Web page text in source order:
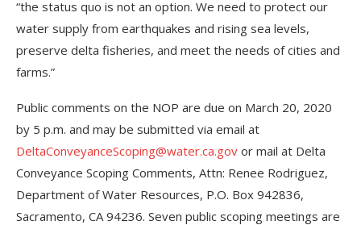
“the status quo is not an option. We need to protect our
water supply from earthquakes and rising sea levels,
preserve delta fisheries, and meet the needs of cities and
farms.”
Public comments on the NOP are due on March 20, 2020
by 5 p.m. and may be submitted via email at
DeltaConveyanceScoping@water.ca.gov or mail at Delta
Conveyance Scoping Comments, Attn: Renee Rodriguez,
Department of Water Resources, P.O. Box 942836,
Sacramento, CA 94236. Seven public scoping meetings are